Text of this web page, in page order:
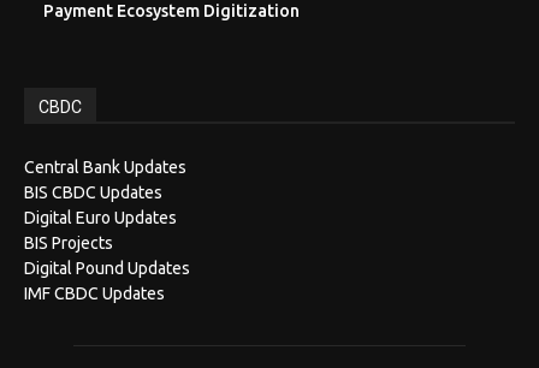
Payment Ecosystem Digitization
CBDC
Central Bank Updates
BIS CBDC Updates
Digital Euro Updates
BIS Projects
Digital Pound Updates
IMF CBDC Updates